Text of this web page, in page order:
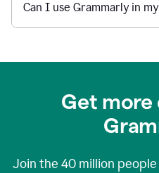
Can I use Grammarly in
Get
Join the 40 million people